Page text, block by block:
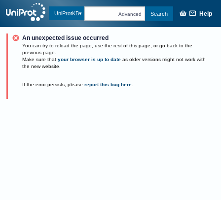
UniProtKB Advanced Search Help
An unexpected issue occurred
You can try to reload the page, use the rest of this page, or go back to the
previous page.
Make sure that your browser is up to date as older versions might not work with
the new website.
If the error persists, please report this bug here.